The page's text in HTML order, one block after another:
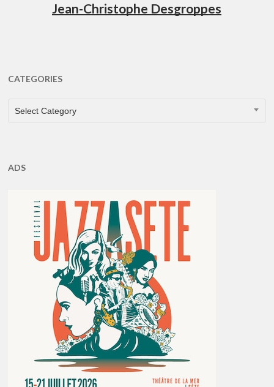
Jean-Christophe Desgroppes
CATEGORIES
CATEGORIES
Select Category
ADS